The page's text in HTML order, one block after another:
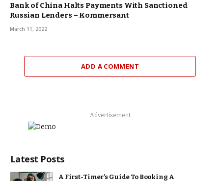
Bank of China Halts Payments With Sanctioned
Russian Lenders – Kommersant
March 11, 2022
ADD A COMMENT
Advertisement
Latest Posts
A First-Timer’s Guide To Booking A